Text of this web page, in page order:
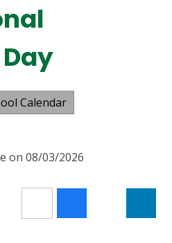
Calendar
on 08/03/2026